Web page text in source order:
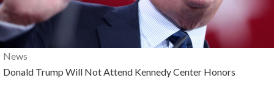
News
Donald Trump Will Not Attend Kennedy Center Honors